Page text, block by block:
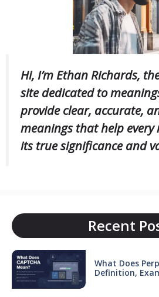
Hi, I’m Ethan Richards,
site dedicated to
provide clear, accurate,
meanings that help
its true significance and
Recent
What Does
Definition,